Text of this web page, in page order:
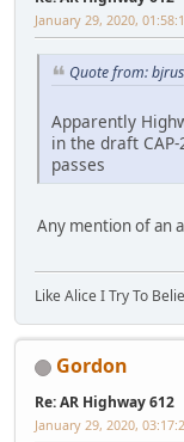
January 29, 2020,
Quote from:
Apparently
in the draft
passes
Any mention of an
Like Alice I Try To
Gordon
Re: AR Highway 612
January 29, 2020,